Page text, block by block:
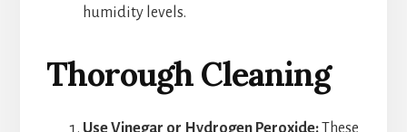
humidity levels.
Thorough Cleaning
Use Vinegar or Hydrogen Peroxide:
These